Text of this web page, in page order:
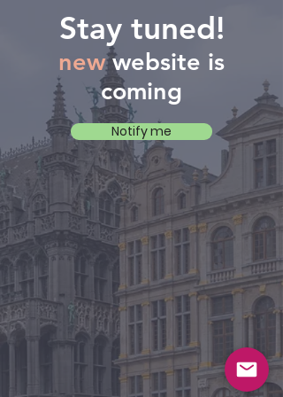
Stay tuned!
newwebsite is
coming
Notify me